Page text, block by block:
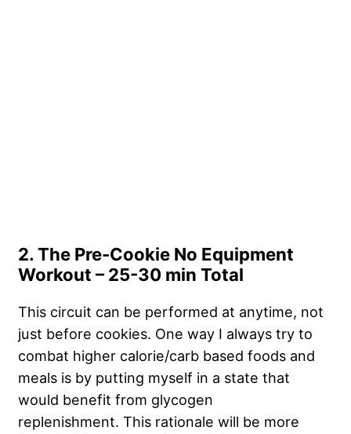
2. The Pre-Cookie No Equipment
Workout – 25-30 min Total
This circuit can be performed at anytime, not
just before cookies. One way I always try to
combat higher calorie/carb based foods and
meals is by putting myself in a state that
would benefit from glycogen
replenishment. This rationale will be more